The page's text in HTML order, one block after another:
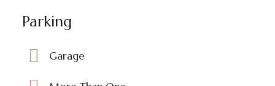
Parking
Garage